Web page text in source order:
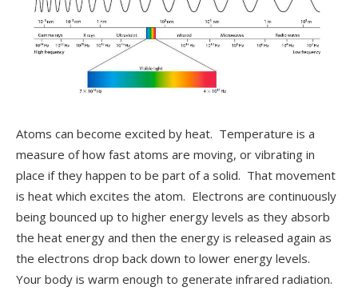
Atoms can become excited by heat. Temperature is a
measure of how fast atoms are moving, or vibrating in
place if they happen to be part of a solid. That movement
is heat which excites the atom. Electrons are continuously
being bounced up to higher energy levels as they absorb
the heat energy and then the energy is released again as
the electrons drop back down to lower energy levels.
Your body is warm enough to generate infrared radiation.